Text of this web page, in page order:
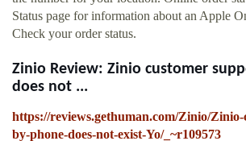
Status page for information about an Apple
Check your order status.
Zinio Review: Zinio customer
does not ...
https://reviews.gethuman.com/Zinio/
by-phone-does-not-exist-Yo/_~r109573